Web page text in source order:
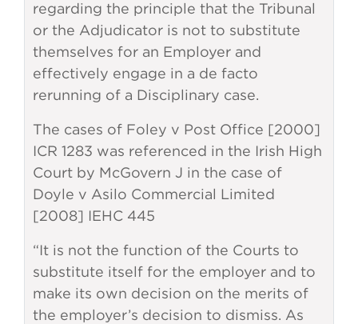
regarding the principle that the Tribunal
or the Adjudicator is not to substitute
themselves for an Employer and
effectively engage in a de facto
rerunning of a Disciplinary case.
The cases of Foley v Post Office [2000]
ICR 1283 was referenced in the Irish High
Court by McGovern J in the case of
Doyle v Asilo Commercial Limited
[2008] IEHC 445
“It is not the function of the Courts to
substitute itself for the employer and to
make its own decision on the merits of
the employer’s decision to dismiss. As